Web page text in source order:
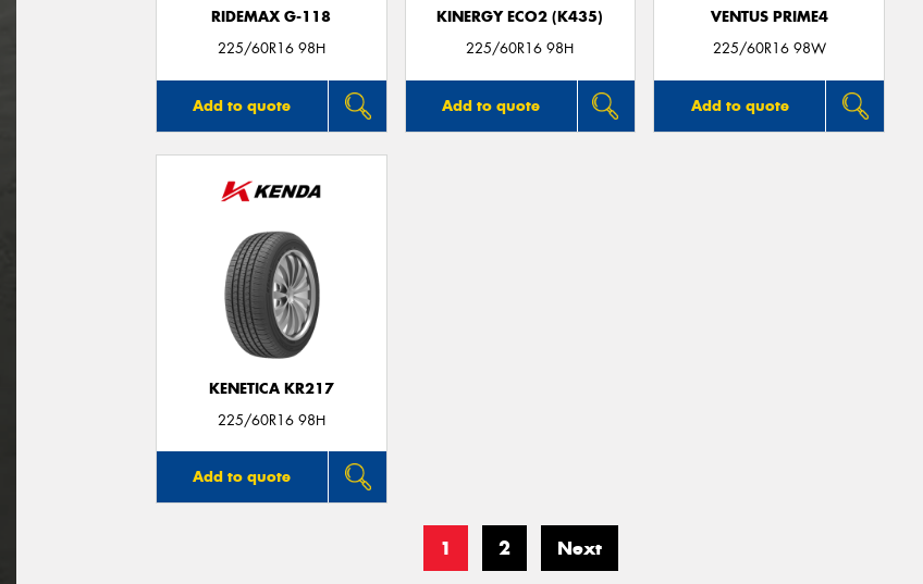
RIDEMAX G-118
225/60R16 98H
Add to quote
KINERGY ECO2 (K435)
225/60R16 98H
Add to quote
VENTUS PRIME4
225/60R16 98W
Add to quote
KENETICA KR217
225/60R16 98H
Add to quote
1 2 Next